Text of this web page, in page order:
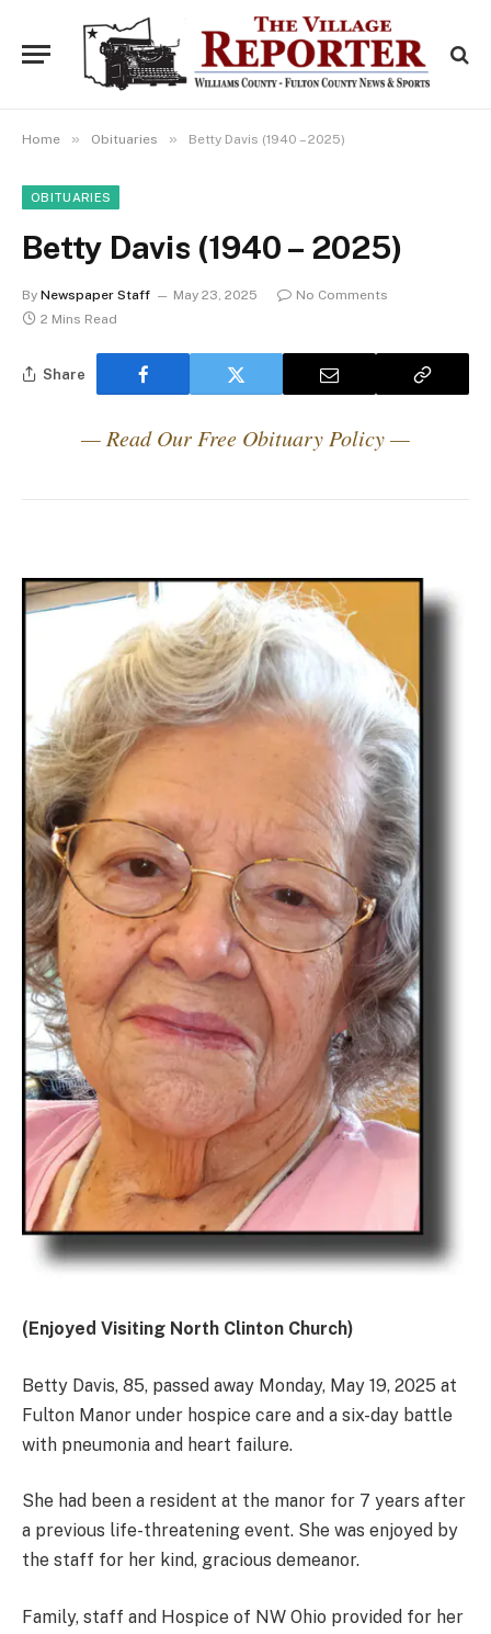
Home » Obituaries » Betty Davis (1940 – 2025)
OBITUARIES
Betty Davis (1940 – 2025)
By Newspaper Staff May 23, 2025
No Comments
2 Mins Read
Share
— Read Our Free Obituary Policy —
(Enjoyed Visiting North Clinton Church)
Betty Davis, 85, passed away Monday, May 19, 2025 at
Fulton Manor under hospice care and a six-day battle
with pneumonia and heart failure.
She had been a resident at the manor for 7 years after
a previous life-threatening event. She was enjoyed by
the staff for her kind, gracious demeanor.
Family, staff and Hospice of NW Ohio provided for her